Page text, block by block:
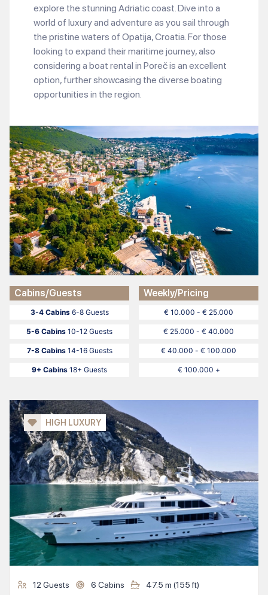
explore the stunning Adriatic coast. Dive into a
world of luxury and adventure as you sail through
the pristine waters of Opatija, Croatia. For those
looking to expand their maritime journey, also
considering a boat rental in Poreč is an excellent
option, further showcasing the diverse boating
opportunities in the region.
Cabins/Guests
3-4 Cabins6-8 Guests
5-6 Cabins 10-12 Guests
7-8 Cabins14-16 Guests
9+ Cabins 18+ Guests
Weekly/Pricing
€ 10.000 - € 25.000
€ 25.000 - € 40.000
€ 40.000 - € 100.000
€ 100.000 +
HIGH LUXURY
12 Guests 6 Cabins 47.5 m (155ft)